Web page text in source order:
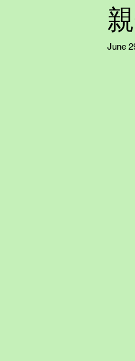
June